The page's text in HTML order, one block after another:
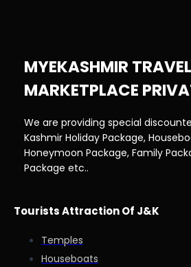
MYEKASHMIR
MARKETPLACE
We are providing special
Kashmir Holiday Package,
Honeymoon Package, Family
Package etc..
Tourists Attraction Of J&K
Temples
Houseboats